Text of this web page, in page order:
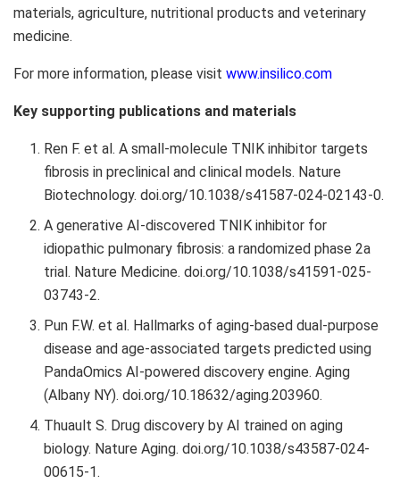
materials, agriculture, nutritional products and veterinary
medicine.
For more information, please visit www.insilico.com
Key supporting publications and materials
Ren F. et al. A small-molecule TNIK inhibitor targets
fibrosis in preclinical and clinical models. Nature
Biotechnology. doi.org/10.1038/s41587-024-02143-0.
A generative AI-discovered TNIK inhibitor for
idiopathic pulmonary fibrosis: a randomized phase 2a
trial. Nature Medicine. doi.org/10.1038/s41591-025-
03743-2.
Pun F.W. et al. Hallmarks of aging-based dual-purpose
disease and age-associated targets predicted using
PandaOmics AI-powered discovery engine. Aging
(Albany NY). doi.org/10.18632/aging.203960.
Thuault S. Drug discovery by AI trained on aging
biology. Nature Aging. doi.org/10.1038/s43587-024-
00615-1.